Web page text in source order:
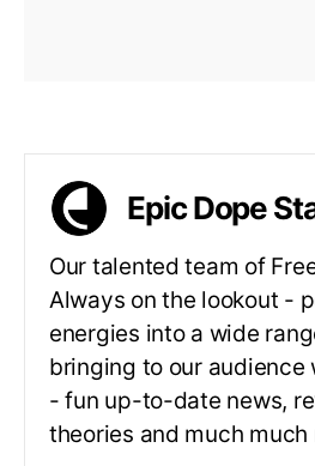
Epic Dope
Our talented team of
Always on the lookout -
energies into a wide
bringing to our audience
- fun up-to-date news,
theories and much much